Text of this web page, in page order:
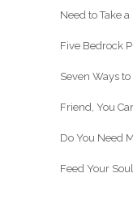
Need to Take a
Five Bedrock
Seven Ways
Friend, You
Do You Need
Feed Your